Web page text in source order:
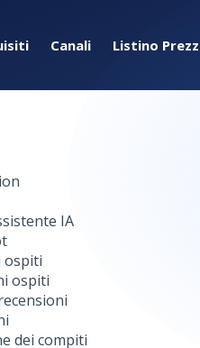
Canali Listino
IA
ospiti
ospiti
dei compiti